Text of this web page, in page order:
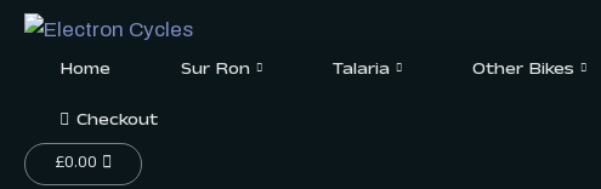
Home Sur Ron Talaria Other Bikes
Checkout
£0.00